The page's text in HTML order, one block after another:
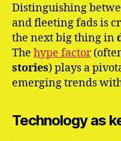
Distinguishing
and fleeting fads is
the next big thing in
The hype factor
stories) plays a
emerging trends
Technology as